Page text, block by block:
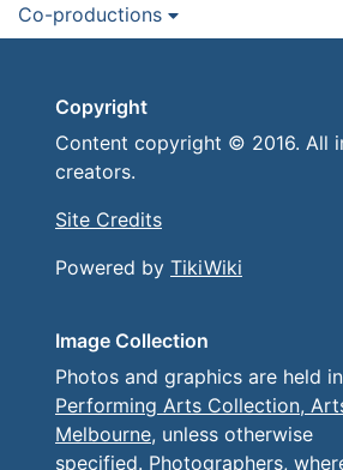
Co-productions
Copyright
Content copyright © 2016. All
creators.
Site Credits
Powered by TikiWiki
Image Collection
Photos and graphics are held
Performing Arts Collection,
Melbourne, unless otherwise
specified. Photographers,